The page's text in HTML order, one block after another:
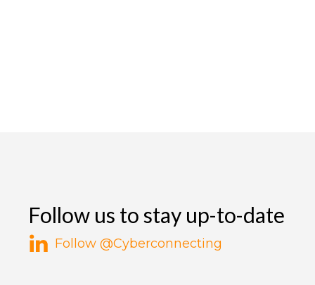
Follow us to stay up-to-date
Follow @Cyberconnecting